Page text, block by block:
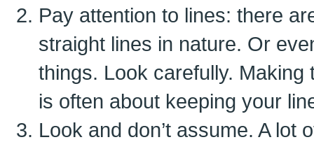
Pay attention to lines: there
straight lines in nature. Or
things. Look carefully.
is often about keeping your
Look and don’t assume. A lot